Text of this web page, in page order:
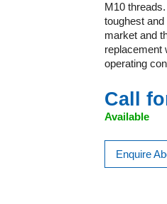
M10
toughest
market and
replacement
operating
Call
Available
Enquire